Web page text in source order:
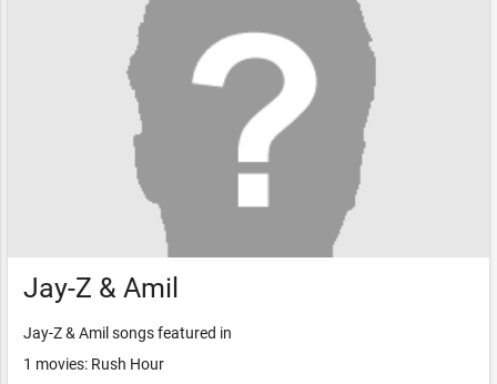
Jay-Z & Amil
Jay-Z & Amil songs featured in
1 movies: Rush Hour